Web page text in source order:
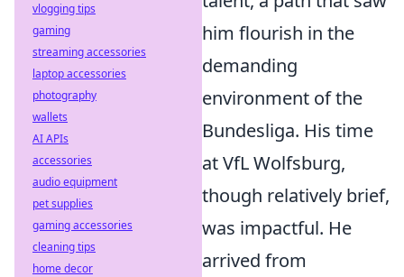
him flourish in the
demanding
environment of the
Bundesliga. His time
at VfL Wolfsburg,
though relatively brief,
was impactful. He
arrived from
vlogging tips
gaming
streaming accessories
laptop accessories
photography
wallets
AI APIs
accessories
audio equipment
pet supplies
gaming accessories
cleaning tips
home decor